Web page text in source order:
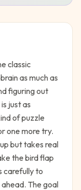
classic
as much as
figuring out
just as
of puzzle
one more try.
but takes real
the bird flap
carefully to
The goal